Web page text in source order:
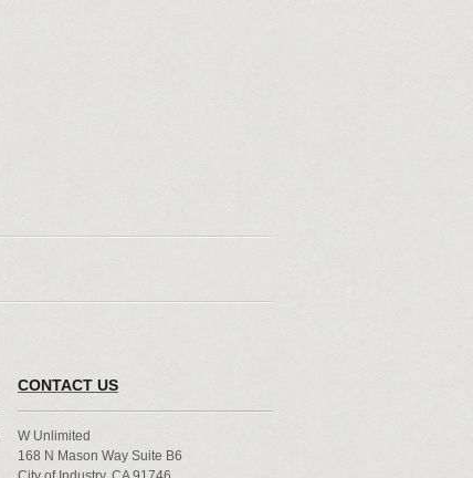
CONTACT US
W Unlimited
168 N Mason Way Suite B6